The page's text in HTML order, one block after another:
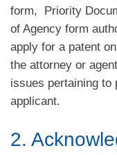
form, Priority
of Agency form
apply for a patent
the attorney or
issues pertaining to
applicant.
2.